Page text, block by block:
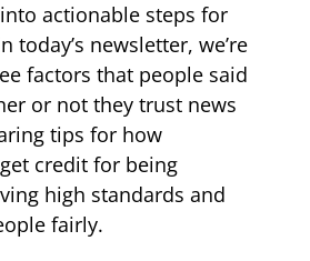
actionable steps for
today’s newsletter, we’re
factors that people said
or not they trust news
tips for how
credit for being
high standards and
fairly.